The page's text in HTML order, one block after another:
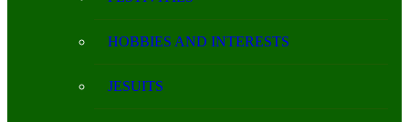
HOBBIES AND INTERESTS
JESUITS